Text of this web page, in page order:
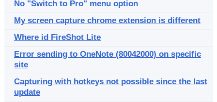
No "Switch to Pro" menu option
My screen capture chrome extension is different
Where id FireShot Lite
Error sending to OneNote (80042000) on specific
site
Capturing with hotkeys not possible since the last
update